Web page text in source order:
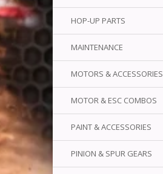
HOP-UP PARTS
MAINTENANCE
MOTORS & ACCESSORIES
MOTOR & ESC COMBOS
PAINT & ACCESSORIES
PINION & SPUR GEARS